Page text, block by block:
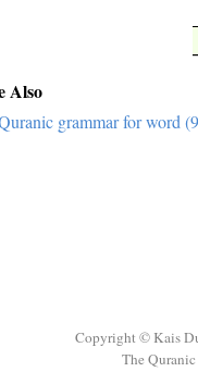
Also
grammar for word
Copyright © Kais
The